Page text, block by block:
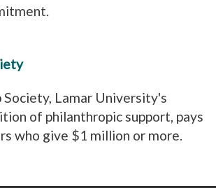
Society, Lamar University's
of philanthropic support, pays
who give $1 million or more.